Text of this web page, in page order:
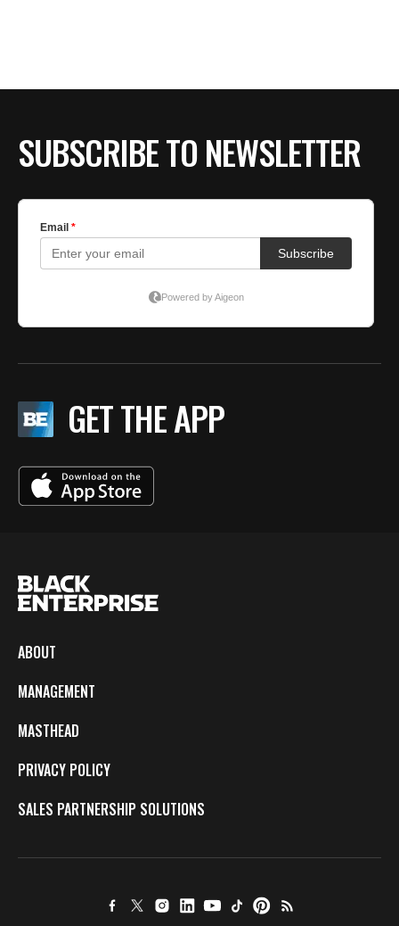
SUBSCRIBE TO NEWSLETTER
GET THE APP
ABOUT
MANAGEMENT
MASTHEAD
PRIVACY POLICY
SALES PARTNERSHIP SOLUTIONS